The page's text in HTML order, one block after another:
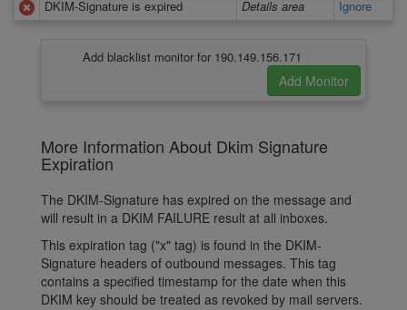
DKIM-Signature is expired
Details area Ignore
Add blacklist monitor for 190.149.156.171
More Information About Dkim Signature
Expiration
The DKIM-Signature has expired on the message and
will result in a DKIM FAILURE result at all inboxes.
This expiration tag ("x" tag) is found in the DKIM-
Signature headers of outbound messages. This tag
contains a specified timestamp for the date when this
DKIM key should be treated as revoked by mail servers.